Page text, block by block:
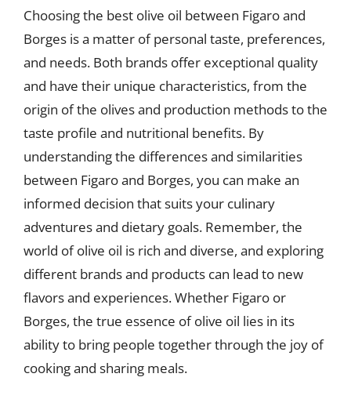
Choosing the best olive oil between Figaro and
Borges is a matter of personal taste, preferences,
and needs. Both brands offer exceptional quality
and have their unique characteristics, from the
origin of the olives and production methods to the
taste profile and nutritional benefits. By
understanding the differences and similarities
between Figaro and Borges, you can make an
informed decision that suits your culinary
adventures and dietary goals. Remember, the
world of olive oil is rich and diverse, and exploring
different brands and products can lead to new
flavors and experiences. Whether Figaro or
Borges, the true essence of olive oil lies in its
ability to bring people together through the joy of
cooking and sharing meals.